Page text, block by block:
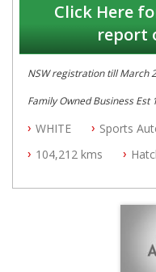
Click Here
report
NSW registration till March
Family Owned Business Est
Log books with Service
All Cars Mechanically
WHITE
Sports
104,212 kms